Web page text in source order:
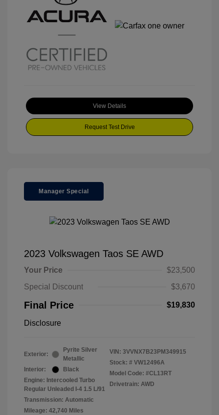
View Details
Request Test Drive
Manager Special
2023 Volkswagen Taos SE AWD
Your Price
$23,500
Special Discount
$3,670
Final Price $19,830
Disclosure
Exterior:
Pyrite Silver
Metallic
Interior:
Black
Engine: Intercooled Turbo
Regular Unleaded I-4 1.5 L/91
Transmission: Automatic
Mileage: 42,740 Miles
VIN: 3VVNX7B23PM349915
Stock: # VW12496A
Model Code: #CL13RT
Drivetrain: AWD